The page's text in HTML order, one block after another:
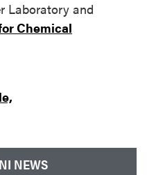
Laboratory and
Chemical
NEWS